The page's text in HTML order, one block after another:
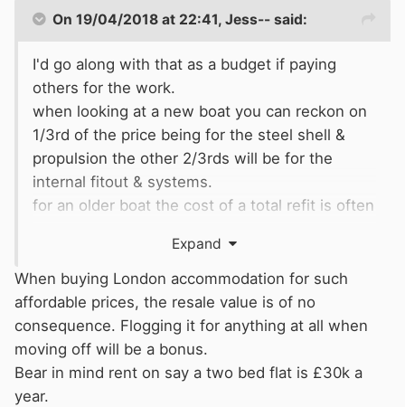
On 19/04/2018 at 22:41, Jess-- said:
I'd go along with that as a budget if paying
others for the work.
when looking at a new boat you can reckon on
1/3rd of the price being for the steel shell &
propulsion the other 2/3rds will be for the
internal fitout & systems.
for an older boat the cost of a total refit is often
Expand
When buying London accommodation for such
affordable prices, the resale value is of no
consequence. Flogging it for anything at all when
moving off will be a bonus.
Bear in mind rent on say a two bed flat is £30k a
year.